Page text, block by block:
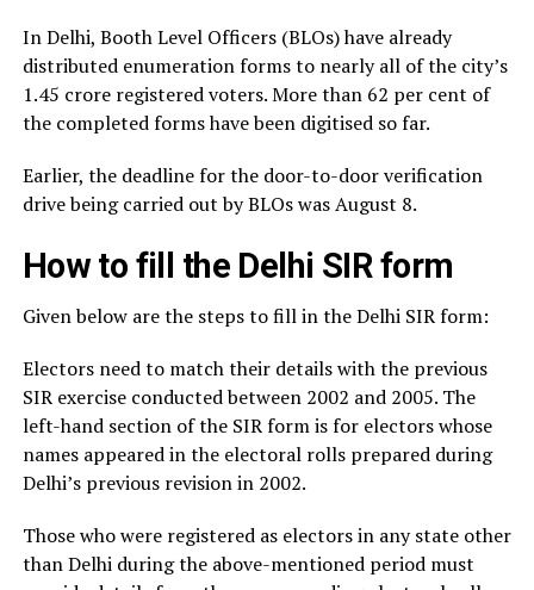
In Delhi, Booth Level Officers (BLOs) have already
distributed enumeration forms to nearly all of the city’s
1.45 crore registered voters. More than 62 per cent of
the completed forms have been digitised so far.
Earlier, the deadline for the door-to-door verification
drive being carried out by BLOs was August 8.
How to fill the Delhi SIR form
Given below are the steps to fill in the Delhi SIR form:
Electors need to match their details with the previous
SIR exercise conducted between 2002 and 2005. The
left-hand section of the SIR form is for electors whose
names appeared in the electoral rolls prepared during
Delhi’s previous revision in 2002.
Those who were registered as electors in any state other
than Delhi during the above-mentioned period must